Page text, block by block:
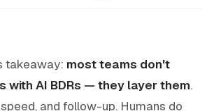
takeaway: most teams don't
with AI BDRs — they layer them.
and follow-up. Humans do